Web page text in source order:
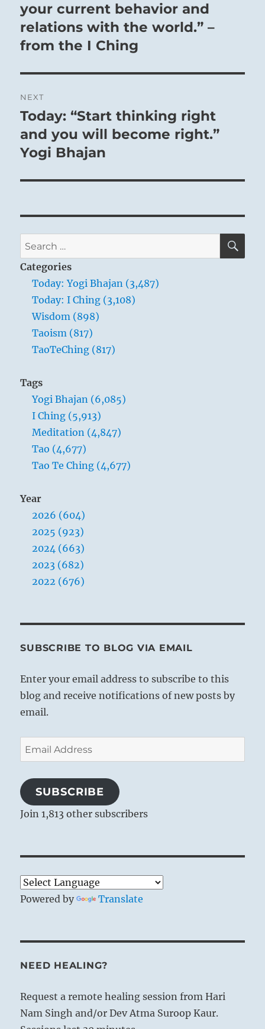
your current behavior and
relations with the world.” –
from the I Ching
NEXT
Next
post:
Today: “Start thinking right
and you will become right.”
Yogi Bhajan
Search
for:
Categories
Today: Yogi Bhajan (3,487)
Today: I Ching (3,108)
Wisdom (898)
Taoism (817)
TaoTeChing (817)
Tags
Yogi Bhajan (6,085)
I Ching (5,913)
Meditation (4,847)
Tao (4,677)
Tao Te Ching (4,677)
Year
2026 (604)
2025 (923)
2024 (663)
2023 (682)
2022 (676)
SUBSCRIBE TO BLOG VIA EMAIL
Enter your email address to subscribe to this
blog and receive notifications of new posts by
email.
Email
Address
SUBSCRIBE
Join 1,813 other subscribers
Powered by Translate
NEED HEALING?
Request a remote healing session from Hari
Nam Singh and/or Dev Atma Suroop Kaur.